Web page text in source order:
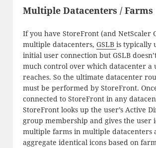
Multiple Datacenters / Farms
If you have StoreFront (and NetScaler
multiple datacenters, GSLB is typically
initial user connection but GSLB
much control over which datacenter a
reaches. So the ultimate datacenter
must be performed by StoreFront.
connected to StoreFront in any
StoreFront looks up the user’s Active
group membership and gives the user
multiple farms in multiple datacenters
aggregate identical icons based on